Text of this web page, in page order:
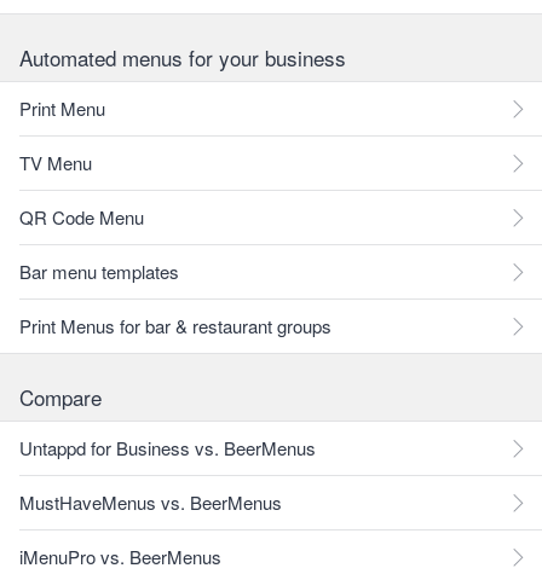
Automated menus for your business
Print Menu
TV Menu
QR Code Menu
Bar menu templates
Print Menus for bar & restaurant groups
Compare
Untappd for Business vs. BeerMenus
MustHaveMenus vs. BeerMenus
iMenuPro vs. BeerMenus